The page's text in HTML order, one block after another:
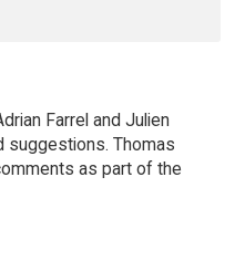
Farrel and Julien
suggestions. Thomas
as part of the